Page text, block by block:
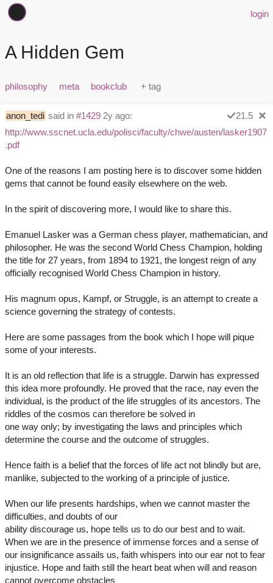
login
A Hidden Gem
philosophy meta bookclub
anon_tedi said in #1429 2y ago:
21.5
http://www.sscnet.ucla.edu/polisci/faculty/chwe/austen/lasker1907
.pdf
One of the reasons I am posting here is to discover some hidden
gems that cannot be found easily elsewhere on the web.
In the spirit of discovering more, I would like to share this.
Emanuel Lasker was a German chess player, mathematician, and
philosopher. He was the second World Chess Champion, holding
the title for 27 years, from 1894 to 1921, the longest reign of any
officially recognised World Chess Champion in history.
His magnum opus, Kampf, or Struggle, is an attempt to create a
science governing the strategy of contests.
Here are some passages from the book which I hope will pique
some of your interests.
It is an old reflection that life is a struggle. Darwin has expressed
this idea more profoundly. He proved that the race, nay even the
individual, is the product of the life struggles of its ancestors. The
riddles of the cosmos can therefore be solved in
one way only; by investigating the laws and principles which
determine the course and the outcome of struggles.
Hence faith is a belief that the forces of life act not blindly but are,
manlike, subjected to the working of a principle of justice.
When our life presents hardships, when we cannot master the
difficulties, and doubts of our
ability discourage us, hope tells us to do our best and to wait.
When we are in the presence of immense forces and a sense of
our insignificance assails us, faith whispers into our ear not to fear
injustice. Hope and faith still the heart beat when will and reason
cannot overcome obstacles